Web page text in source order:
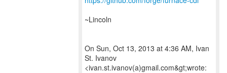
~Lincoln
On Sun, Oct 13, 2013 at 4:36 AM, Ivan
St. Ivanov
<ivan.st.ivanov(a)gmail.com&gt;wrote: